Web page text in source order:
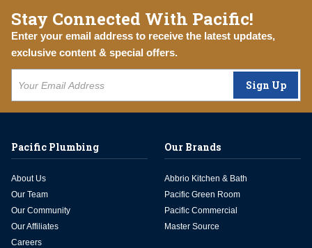
Stay Connected With Pacific!
Enter your email address to receive the latest updates,
exclusive content & special offers.
Sign Up
Pacific Plumbing
About Us
Our Team
Our Community
Our Affiliates
Careers
Our Brands
Abbrio Kitchen & Bath
Pacific Green Room
Pacific Commercial
Master Source